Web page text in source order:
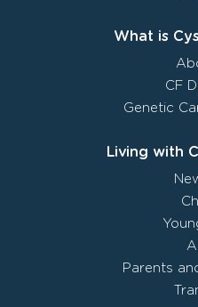
What is
CF
Genetic
Living with
Parents